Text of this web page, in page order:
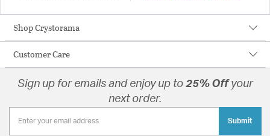
Shop Crystorama
Customer Care
Sign up for emails and enjoy up to 25% Offyour
next order.
Submit